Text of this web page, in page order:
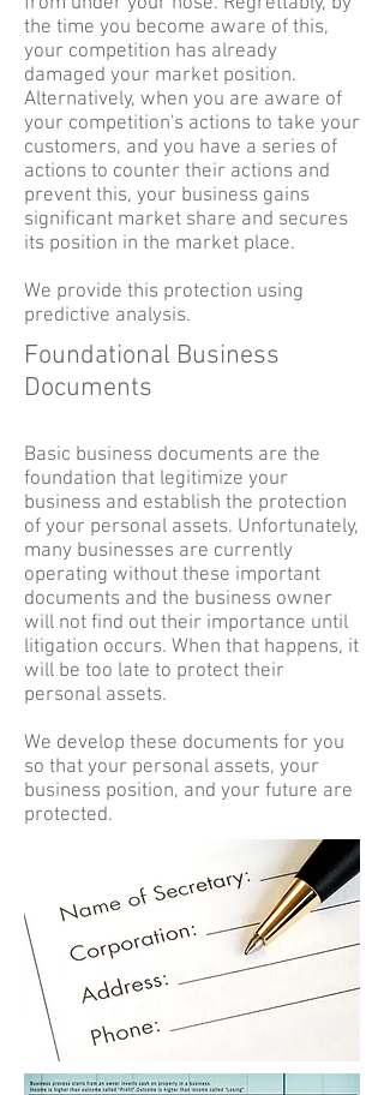
the time you become aware of this,
your competition has already
damaged your market position.
Alternatively, when you are aware of
your competition's actions to take your
customers, and you have a series of
actions to counter their actions and
prevent this, your business gains
significant market share and secures
its position in the market place.
We provide this protection using
predictive analysis.
Foundational Business
Documents
Basic business documents are the
foundation that legitimize your
business and establish the protection
of your personal assets. Unfortunately,
many businesses are currently
operating without these important
documents and the business owner
will not find out their importance until
litigation occurs. When that happens, it
will be too late to protect their
personal assets.
We develop these documents for you
so that your personal assets, your
business position, and your future are
protected.